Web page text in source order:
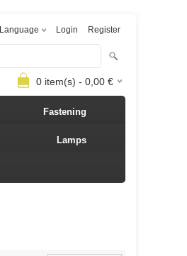
Language Login Register
0 item(s) - 0,00 €
Fastening
Lamps